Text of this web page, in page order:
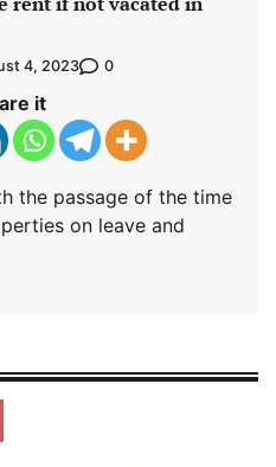
4, 2023 0
it
the passage of the time
on leave and